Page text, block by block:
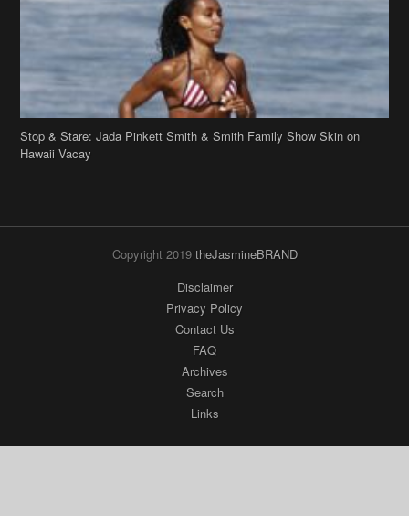
Stop & Stare: Jada Pinkett Smith & Smith Family Show Skin on
Hawaii Vacay
Copyright 2019 theJasmineBRAND
Disclaimer
Privacy Policy
Contact Us
FAQ
Archives
Search
Links